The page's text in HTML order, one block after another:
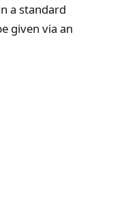
a standard
given via an